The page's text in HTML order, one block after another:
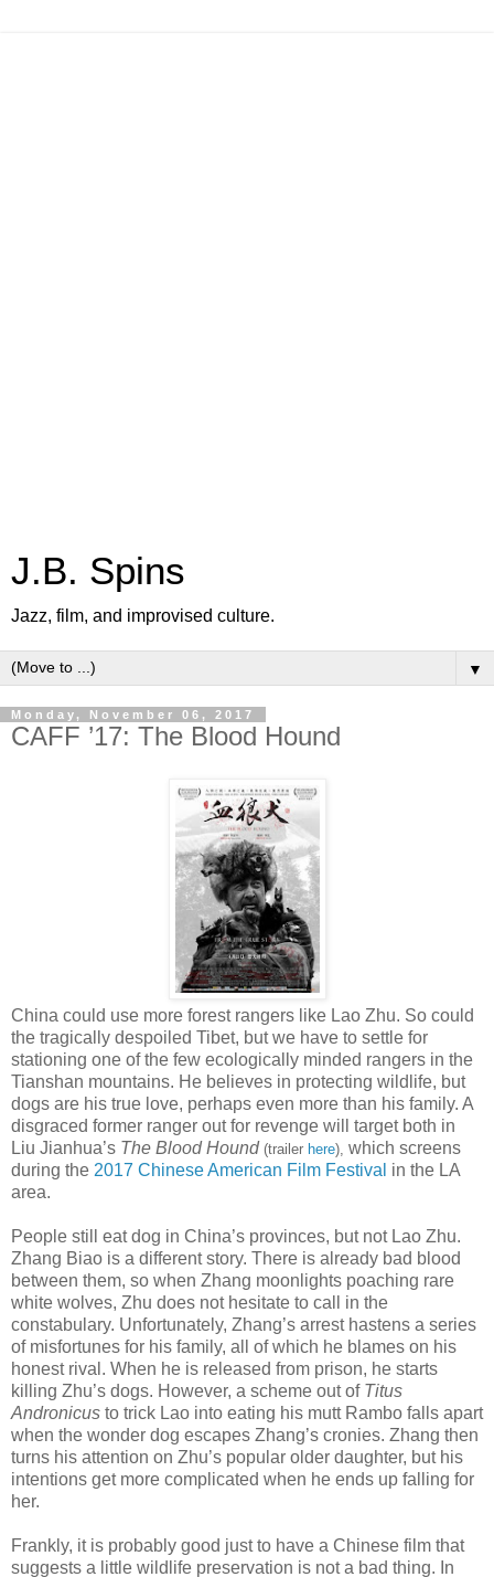
J.B. Spins
Jazz, film, and improvised culture.
▼
Monday, November 06, 2017
CAFF ’17: The Blood Hound
China could use more forest rangers like Lao Zhu. So could
the tragically despoiled Tibet, but we have to settle for
stationing one of the few ecologically minded rangers in the
Tianshan mountains. He believes in protecting wildlife, but
dogs are his true love, perhaps even more than his family. A
disgraced former ranger out for revenge will target both in
Liu Jianhua’s The Blood Hound (trailer here), which screens
during the 2017 Chinese American Film Festival in the LA
area.
People still eat dog in China’s provinces, but not Lao Zhu.
Zhang Biao is a different story. There is already bad blood
between them, so when Zhang moonlights poaching rare
white wolves, Zhu does not hesitate to call in the
constabulary. Unfortunately, Zhang’s arrest hastens a series
of misfortunes for his family, all of which he blames on his
honest rival. When he is released from prison, he starts
killing Zhu’s dogs. However, a scheme out of Titus
Andronicus to trick Lao into eating his mutt Rambo falls apart
when the wonder dog escapes Zhang’s cronies. Zhang then
turns his attention on Zhu’s popular older daughter, but his
intentions get more complicated when he ends up falling for
her.
Frankly, it is probably good just to have a Chinese film that
suggests a little wildlife preservation is not a bad thing. In